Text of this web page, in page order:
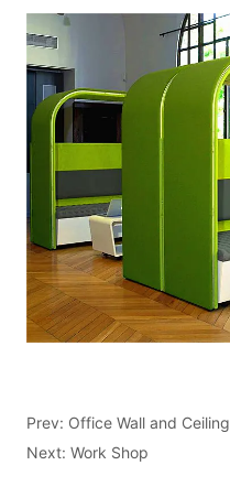
Prev: Office Wall and Ceiling
Next:Work Shop